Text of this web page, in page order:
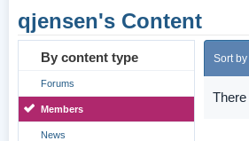
qjensen's Content
By content type
Forums
Members
News
Sort by